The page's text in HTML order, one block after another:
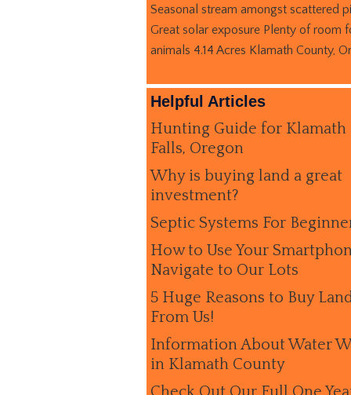
Seasonal stream amongst scattered
Great solar exposure Plenty of room
animals 4.14 Acres Klamath County,
Helpful Articles
Hunting Guide for Klamath
Falls, Oregon
Why is buying land a great
investment?
Septic Systems For
How to Use Your
Navigate to Our Lots
5 Huge Reasons to Buy
From Us!
Information About Water
in Klamath County